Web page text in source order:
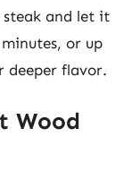
steak and let it
or up
deeper flavor.
Wood